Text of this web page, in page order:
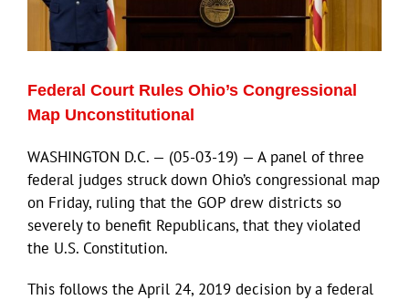
Eldorado Edge
Williams Trading
Search
for:
Federal Court Rules Ohio’s Congressional
Map Unconstitutional
WASHINGTON D.C. — (05-03-19) — A panel of three
federal judges struck down Ohio’s congressional map
on Friday, ruling that the GOP drew districts so
severely to benefit Republicans, that they violated
the U.S. Constitution.
This follows the April 24, 2019 decision by a federal